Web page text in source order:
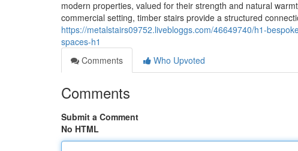
modern properties, valued for their strength and natural
commercial setting, timber stairs provide a structured
https://metalstairs09752.livebloggs.com/46649740/h1-
spaces-h1
Comments
Who Upvoted
Comments
Submit a Comment
No HTML